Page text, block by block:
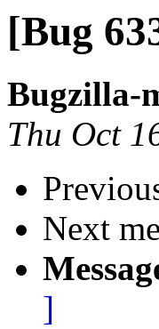
[Bug
Bugzilla-
Thu Oct
Next
]